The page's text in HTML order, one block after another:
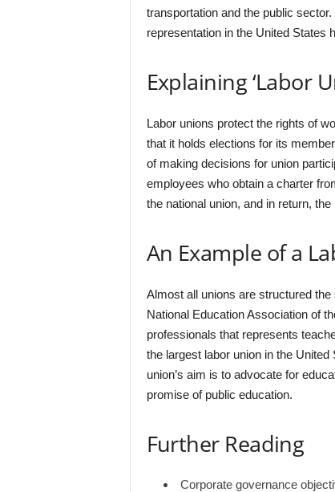
transportation and the public
representation in the United States
Explaining ‘Labor
Labor unions protect the rights of
that it holds elections for its
of making decisions for union
employees who obtain a charter
the national union, and in return,
An Example of a
Almost all unions are structured
National Education Association of
professionals that represents
the largest labor union in the
union’s aim is to advocate for
promise of public education.
Further Reading
Corporate governance